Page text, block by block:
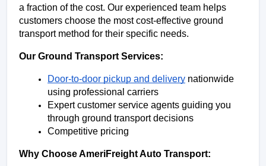
a fraction of the cost. Our experienced team helps
customers choose the most cost-effective ground
transport method for their specific needs.
Our Ground Transport Services:
Door-to-door pickup and delivery nationwide
using professional carriers
Expert customer service agents guiding you
through ground transport decisions
Competitive pricing
Why Choose AmeriFreight Auto Transport: